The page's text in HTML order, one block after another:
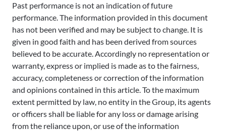
Past performance is not an indication of future
performance. The information provided in this document
has not been verified and may be subject to change. It is
given in good faith and has been derived from sources
believed to be accurate. Accordingly no representation or
warranty, express or implied is made as to the fairness,
accuracy, completeness or correction of the information
and opinions contained in this article. To the maximum
extent permitted by law, no entity in the Group, its agents
or officers shall be liable for any loss or damage arising
from the reliance upon, or use of the information